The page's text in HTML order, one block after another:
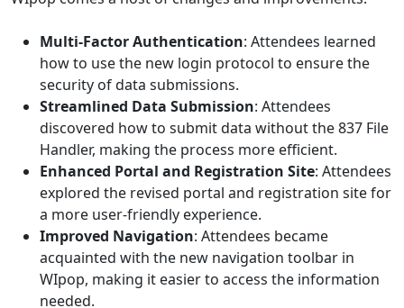
Multi-Factor Authentication: Attendees learned
how to use the new login protocol to ensure the
security of data submissions.
Streamlined Data Submission: Attendees
discovered how to submit data without the 837 File
Handler, making the process more efficient.
Enhanced Portal and Registration Site: Attendees
explored the revised portal and registration site for
a more user-friendly experience.
Improved Navigation: Attendees became
acquainted with the new navigation toolbar in
WIpop, making it easier to access the information
needed.